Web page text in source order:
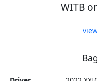
WITB